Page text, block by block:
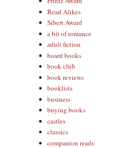
Read Alikes
Sibert Award
a bit of romance
adult fiction
board books
book club
book reviews
booklists
business
buying books
castles
classics
companion reads